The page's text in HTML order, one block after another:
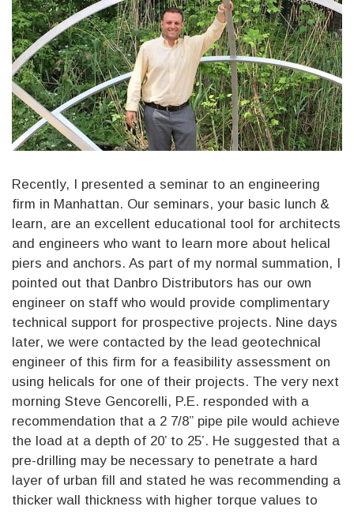
Recently, I presented a seminar to an engineering
firm in Manhattan. Our seminars, your basic lunch &
learn, are an excellent educational tool for architects
and engineers who want to learn more about helical
piers and anchors. As part of my normal summation, I
pointed out that Danbro Distributors has our own
engineer on staff who would provide complimentary
technical support for prospective projects. Nine days
later, we were contacted by the lead geotechnical
engineer of this firm for a feasibility assessment on
using helicals for one of their projects. The very next
morning Steve Gencorelli, P.E. responded with a
recommendation that a 2 7/8” pipe pile would achieve
the load at a depth of 20’ to 25’. He suggested that a
pre-drilling may be necessary to penetrate a hard
layer of urban fill and stated he was recommending a
thicker wall thickness with higher torque values to